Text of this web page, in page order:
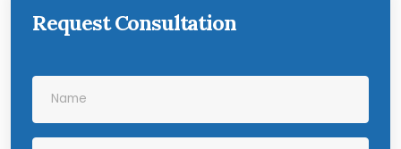
Request Consultation